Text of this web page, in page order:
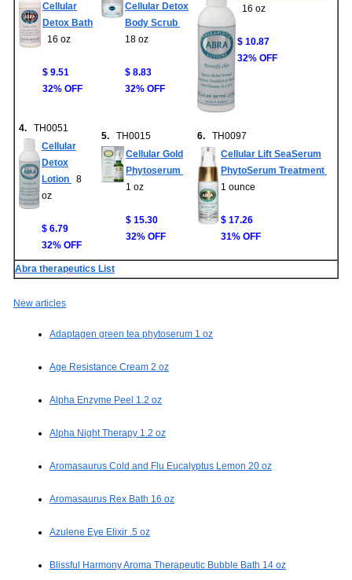
Cellular
Detox Bath
16 oz
$ 9.51
32% OFF
Cellular Detox
Body Scrub
18 oz
$ 8.83
32% OFF
16 oz
$ 10.87
32% OFF
4. TH0051
Cellular
Detox
Lotion
8
oz
$ 6.79
32% OFF
5. TH0015
Cellular Gold
Phytoserum
1 oz
$ 15.30
32% OFF
6. TH0097
Cellular Lift SeaSerum
PhytoSerum Treatment
1 ounce
$ 17.26
31% OFF
Abra therapeutics List
New articles
Adaptagen green tea phytoserum 1 oz
Age Resistance Cream 2 oz
Alpha Enzyme Peel 1.2 oz
Alpha Night Therapy 1.2 oz
Aromasaurus Cold and Flu Eucalyptus Lemon 20 oz
Aromasaurus Rex Bath 16 oz
Azulene Eye Elixir .5 oz
Blissful Harmony Aroma Therapeutic Bubble Bath 14 oz